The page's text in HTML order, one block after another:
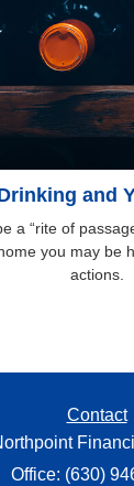
and
a “rite of
you may be
actions.
Contact
Office: (630)